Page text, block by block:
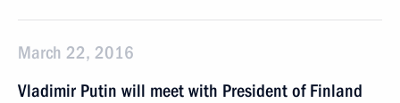
March 22, 2016
Vladimir Putin will meet with President of Finland